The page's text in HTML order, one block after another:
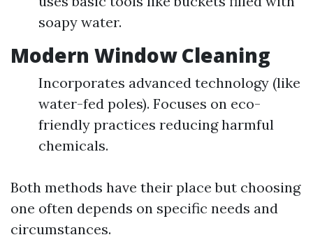
soapy water.
Modern Window Cleaning
Incorporates advanced technology (like
water-fed poles). Focuses on eco-
friendly practices reducing harmful
chemicals.
Both methods have their place but choosing
one often depends on specific needs and
circumstances.